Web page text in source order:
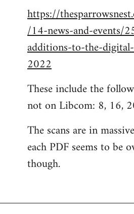
https://
/14-news-and-events/
additions-to-the-
2022
These include the
not on Libcom: 8, 16,
The scans are in
each PDF seems to be
though.